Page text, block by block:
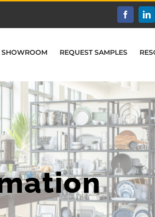
Facebook
SHOWROOM REQUEST SAMPLES